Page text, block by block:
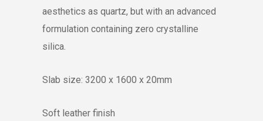
aesthetics as quartz, but with an advanced
formulation containing zero crystalline
silica.
Slab size: 3200 x 1600 x 20mm
Soft leather finish